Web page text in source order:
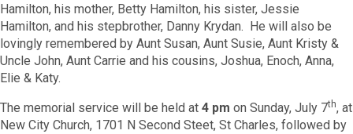
Hamilton, his mother, Betty Hamilton, his sister, Jessie
Hamilton, and his stepbrother, Danny Krydan. He will also be
lovingly remembered by Aunt Susan, Aunt Susie, Aunt Kristy &
Uncle John, Aunt Carrie and his cousins, Joshua, Enoch, Anna,
Elie & Katy.
The memorial service will be held at 4 pm on Sunday, July 7th, at
New City Church, 1701 N Second Steet, St Charles, followed by